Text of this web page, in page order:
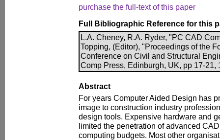
purchase the full-text of this paper
Full Bibliographic Reference for this
L.A. Cheney, R.A. Ryder, "PC CAD
Topping, (Editor), "Proceedings of the
Conference on Civil and Structural
Comp Press, Edinburgh, UK, pp 17-21,
Abstract
For years Computer Aided Design has
image to construction industry
design tools. Expensive hardware and
limited the penetration of advanced
computing budgets. Most other